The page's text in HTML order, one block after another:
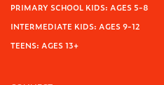
PRIMARY SCHOOL KIDS: AGES 5-8
INTERMEDIATE KIDS: AGES 9-12
TEENS: AGES 13+